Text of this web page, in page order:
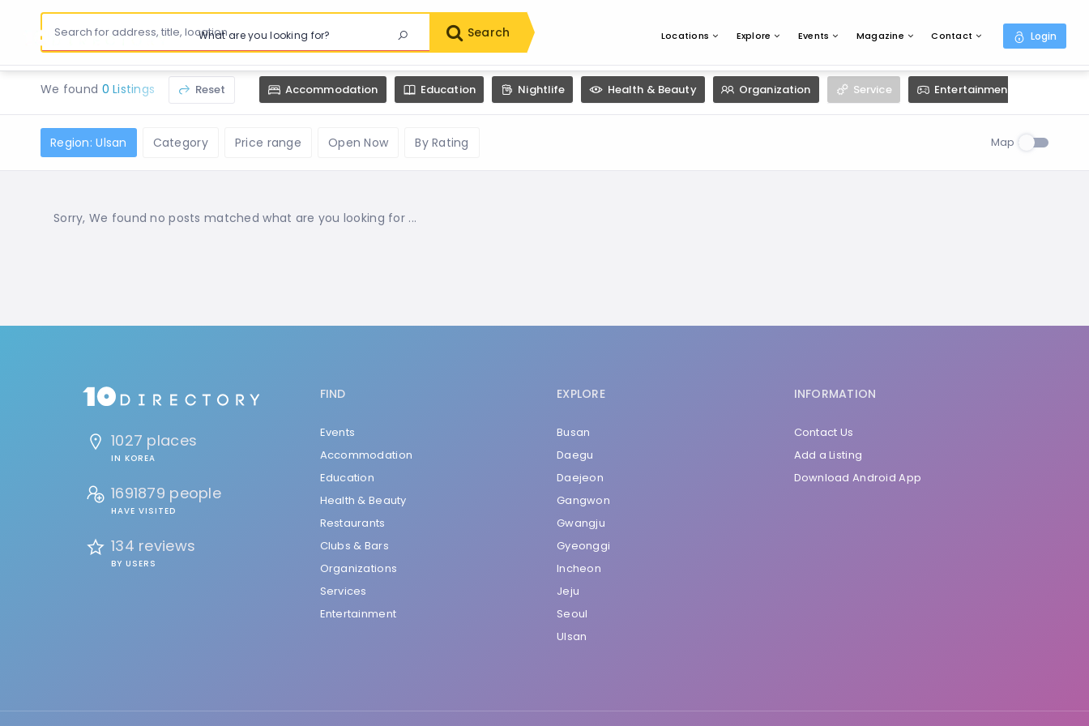
What are you looking for? Locations Explore Events Magazine Contact Login
Search
We found 0 Listings Reset Accommodation Education Nightlife Health & Beauty Organization Service Entertainment
Region: Ulsan Category Price range Open Now By Rating Map
Sorry, We found no posts matched what are you looking for ...
1027 places
IN KOREA
1691879 people
HAVE VISITED
134 reviews
BY USERS
FIND
Events
Accommodation
Education
Health & Beauty
Restaurants
Clubs & Bars
Organizations
Services
Entertainment
EXPLORE
Busan
Daegu
Daejeon
Gangwon
Gwangju
Gyeonggi
Incheon
Jeju
Seoul
Ulsan
INFORMATION
Contact Us
Add a Listing
Download Android App